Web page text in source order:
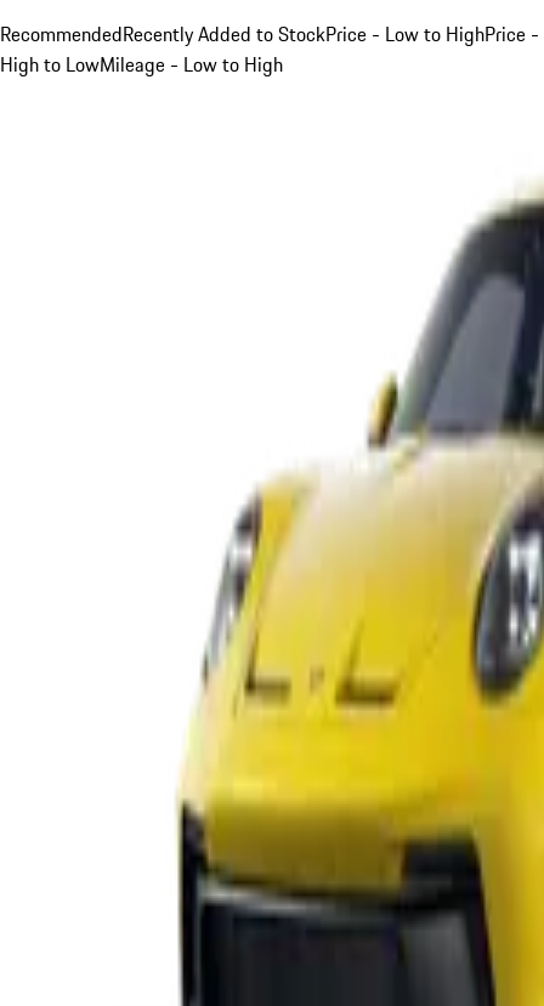
RecommendedRecently Added to StockPrice - Low to HighPrice -
High to LowMileage - Low to High